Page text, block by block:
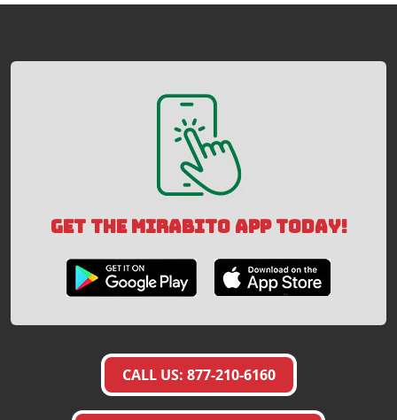
GET THE MIRABITO APP TODAY!
CALL US: 877-210-6160